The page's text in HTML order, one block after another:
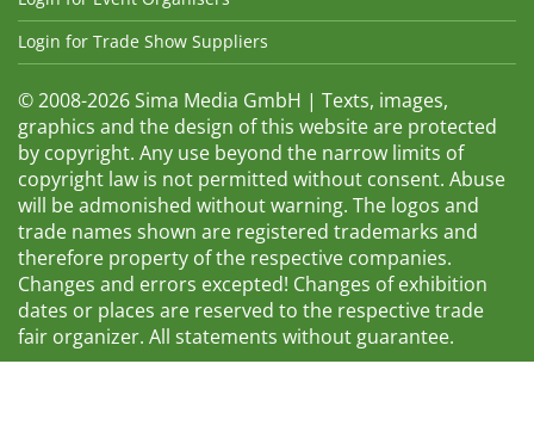
Login for Trade Show Suppliers
© 2008-2026 Sima Media GmbH | Texts, images,
graphics and the design of this website are protected
by copyright. Any use beyond the narrow limits of
copyright law is not permitted without consent. Abuse
will be admonished without warning. The logos and
trade names shown are registered trademarks and
therefore property of the respective companies.
Changes and errors excepted! Changes of exhibition
dates or places are reserved to the respective trade
fair organizer. All statements without guarantee.